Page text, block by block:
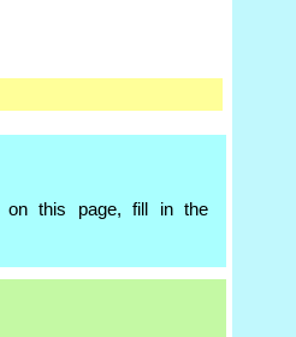
on this page, fill in the